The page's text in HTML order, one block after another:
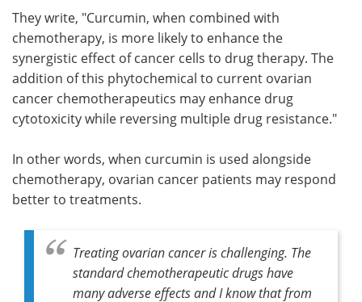
They write, "Curcumin, when combined with
chemotherapy, is more likely to enhance the
synergistic effect of cancer cells to drug therapy. The
addition of this phytochemical to current ovarian
cancer chemotherapeutics may enhance drug
cytotoxicity while reversing multiple drug resistance."
In other words, when curcumin is used alongside
chemotherapy, ovarian cancer patients may respond
better to treatments.
Treating ovarian cancer is challenging. The
standard chemotherapeutic drugs have
many adverse effects and I know that from